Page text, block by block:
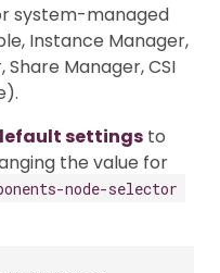
system-managed
Instance Manager,
Manager, CSI
settings to
the value for
node-selector